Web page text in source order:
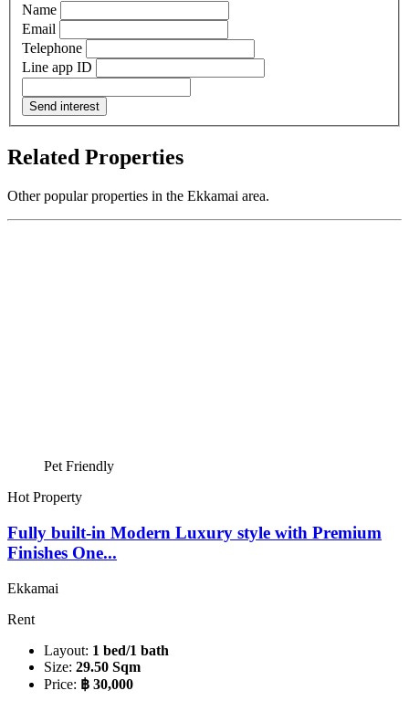
Name
Email
Telephone
Line app ID
Send interest
Related Properties
Other popular properties in the Ekkamai area.
Pet Friendly
Hot Property
Fully built-in Modern Luxury style with Premium
Finishes One...
Ekkamai
Rent
Layout: 1 bed/1 bath
Size: 29.50 Sqm
Price: ฿ 30,000